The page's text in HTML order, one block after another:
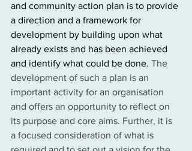
and community action plan is to provide
a direction and a framework for
development by building upon what
already exists and has been achieved
and identify what could be done. The
development of such a plan is an
important activity for an organisation
and offers an opportunity to reflect on
its purpose and core aims. Further, it is
a focused consideration of what is